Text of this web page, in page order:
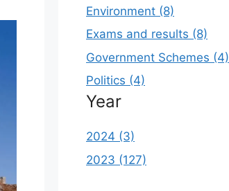
Environment (8)
Exams and results (8)
Government Schemes (4)
Politics (4)
Year
2024 (3)
2023 (127)